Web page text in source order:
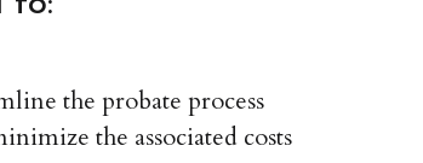
the probate process
the associated costs